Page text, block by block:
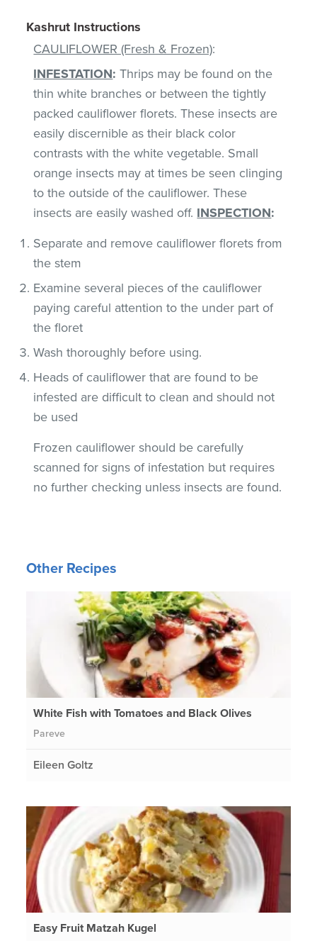
Kashrut Instructions
CAULIFLOWER (Fresh & Frozen):
INFESTATION: Thrips may be found on the
thin white branches or between the tightly
packed cauliflower florets. These insects are
easily discernible as their black color
contrasts with the white vegetable. Small
orange insects may at times be seen clinging
to the outside of the cauliflower. These
insects are easily washed off. INSPECTION:
Separate and remove cauliflower florets from
the stem
Examine several pieces of the cauliflower
paying careful attention to the under part of
the floret
Wash thoroughly before using.
Heads of cauliflower that are found to be
infested are difficult to clean and should not
be used
Frozen cauliflower should be carefully
scanned for signs of infestation but requires
no further checking unless insects are found.
Other Recipes
White Fish with Tomatoes and Black Olives
Pareve
Eileen Goltz
Easy Fruit Matzah Kugel